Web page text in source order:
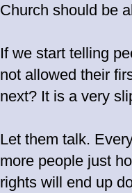
Church should be
If we start telling
not allowed their
next? It is a very
Let them talk.
more people just
rights will end up